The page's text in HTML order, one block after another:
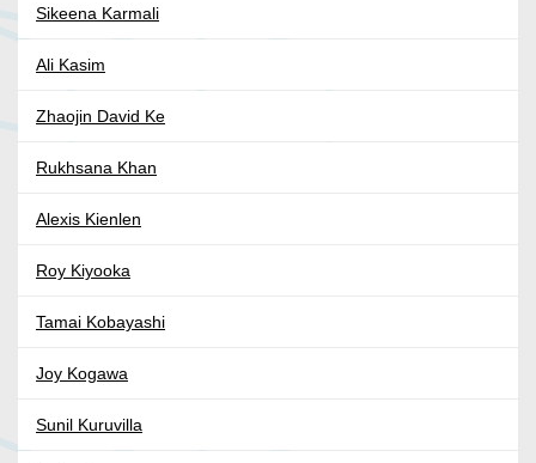
Sikeena Karmali
Ali Kasim
Zhaojin David Ke
Rukhsana Khan
Alexis Kienlen
Roy Kiyooka
Tamai Kobayashi
Joy Kogawa
Sunil Kuruvilla